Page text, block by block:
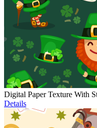
Digital Paper Texture With
Details